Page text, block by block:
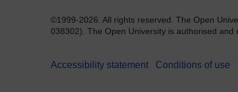
©1999-2026. All rights reserved. The Open
038302). The Open University is authorised
Accessibility statement Conditions of use